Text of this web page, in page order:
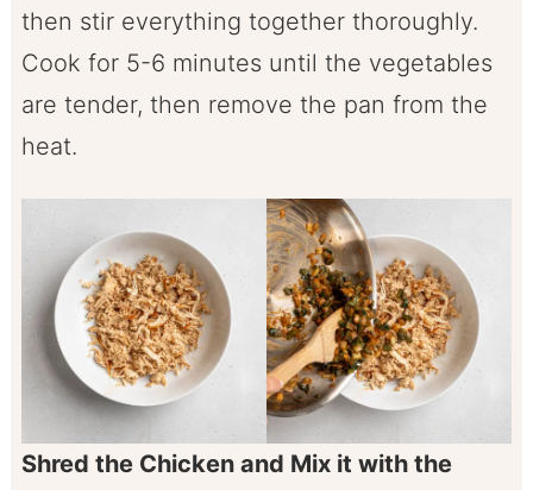
then stir everything together thoroughly.
Cook for 5-6 minutes until the vegetables
are tender, then remove the pan from the
heat.
Shred the Chicken and Mix it with the